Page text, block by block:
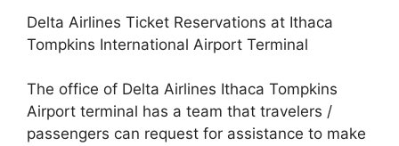
Delta Airlines Ticket Reservations at Ithaca
Tompkins International Airport Terminal
The office of Delta Airlines Ithaca Tompkins
Airport terminal has a team that travelers /
passengers can request for assistance to make